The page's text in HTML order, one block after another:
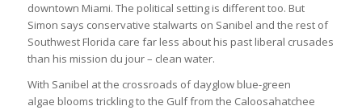
downtown Miami. The political setting is different too. But
Simon says conservative stalwarts on Sanibel and the rest of
Southwest Florida care far less about his past liberal crusades
than his mission du jour – clean water.
With Sanibel at the crossroads of dayglow blue-green
algae blooms trickling to the Gulf from the Caloosahatchee